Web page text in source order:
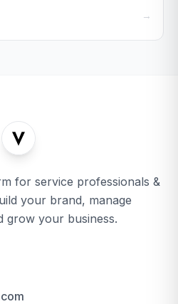
→
for service professionals &
your brand, manage
grow your business.